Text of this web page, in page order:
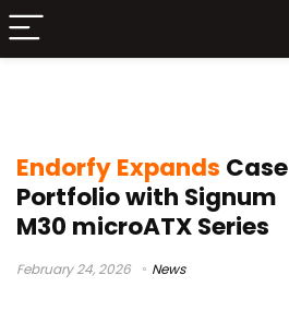
Endorfy Expands Case
Portfolio with Signum
M30 microATX Series
February 24, 2026 News